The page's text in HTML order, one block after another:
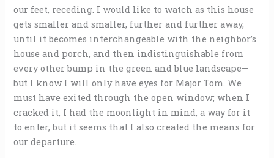
our feet, receding. I would like to watch as this house
gets smaller and smaller, further and further away,
until it becomes interchangeable with the neighbor’s
house and porch, and then indistinguishable from
every other bump in the green and blue landscape—
but I know I will only have eyes for Major Tom. We
must have exited through the open window; when I
cracked it, I had the moonlight in mind, a way for it
to enter, but it seems that I also created the means for
our departure.